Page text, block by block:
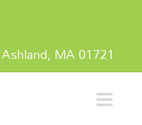
MA 01721